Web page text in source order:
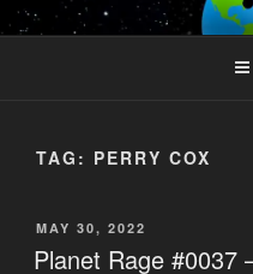
Skip
to
PLANET
Who knows what rage lurks in
TAG: PERRY COX
POSTED
ON
MAY 30, 2022
Planet Rage #0037